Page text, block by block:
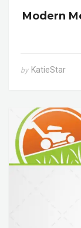
Modern
by KatieStar